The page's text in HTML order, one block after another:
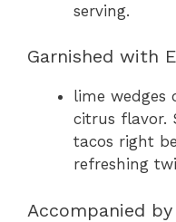
serving.
Garnished with
lime
citrus flavor.
tacos right
refreshing
Accompanied